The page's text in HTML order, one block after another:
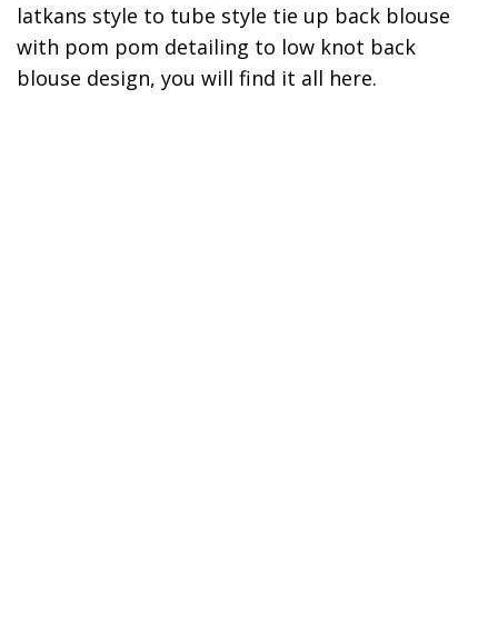
latkans style to tube style tie up back blouse
with pom pom detailing to low knot back
blouse design, you will find it all here.